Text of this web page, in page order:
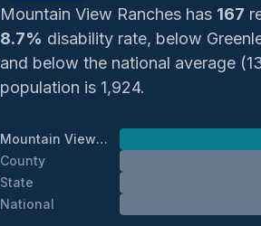
Mountain View Ranches has 167
8.7% disability rate, below
and below the national average
population is 1,924.
Mountain View Ranches
County
State
National